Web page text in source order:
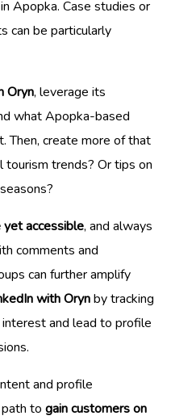
Apopka. Case studies or
can be particularly
Oryn, leverage its
what Apopka-based
Then, create more of that
tourism trends? Or tips on
accessible, and always
comments and
can further amplify
with Orynby tracking
and lead to profile
and profile
to gain customers on